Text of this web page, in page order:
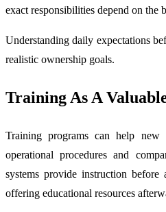
exact responsibilities depend on the
Understanding daily expectations
realistic ownership goals.
Training As A
Training programs can help
operational procedures and
systems provide instruction before
offering educational resources